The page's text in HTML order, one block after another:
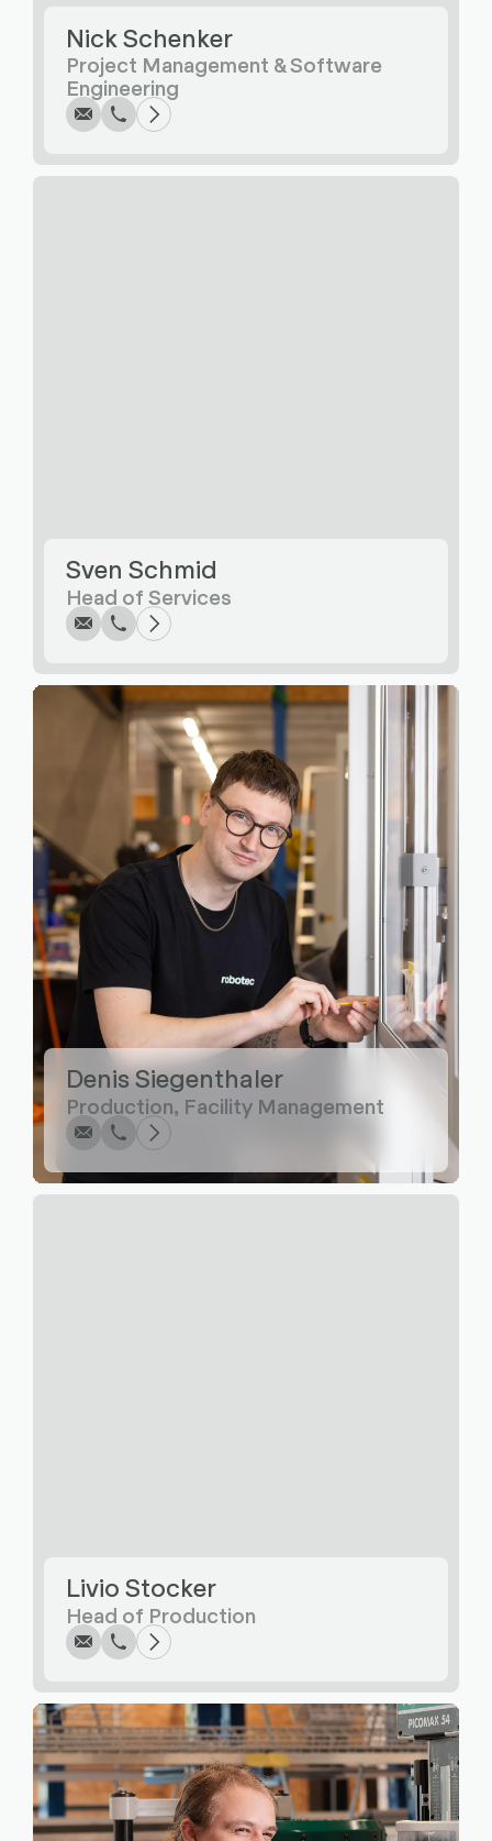
Nick Schenker
Project Management & Software
Engineering
Write Copy
Call Copy
Sven Schmid
Head of Services
Denis Siegenthaler
Production, Facility Management
Write Copy
Call Copy
Livio Stocker
Head of Production